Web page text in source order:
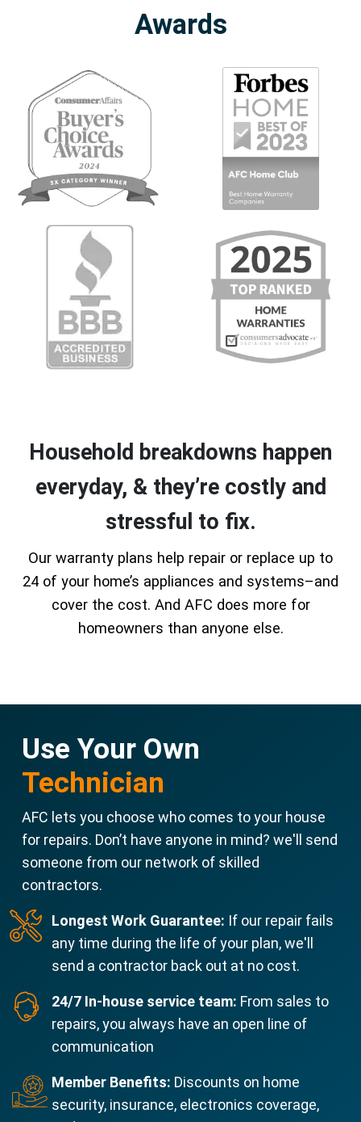
Awards
Household breakdowns happen
everyday, & they’re costly and
stressful to fix.
Our warranty plans help repair or replace up to
24 of your home’s appliances and systems–and
cover the cost. And AFC does more for
homeowners than anyone else.
Use Your Own
Technician
AFC lets you choose who comes to your house
for repairs. Don’t have anyone in mind? we'll send
someone from our network of skilled
contractors.
Longest Work Guarantee: If our repair fails
any time during the life of your plan, we'll
send a contractor back out at no cost.
24/7 In-house service team: From sales to
repairs, you always have an open line of
communication
Member Benefits: Discounts on home
security, insurance, electronics coverage,